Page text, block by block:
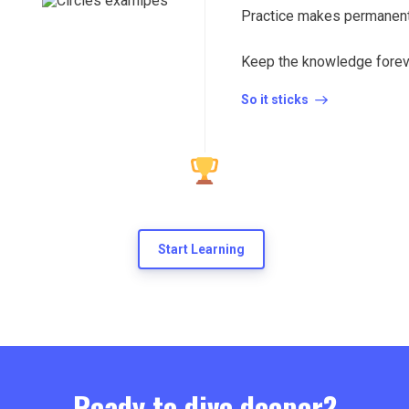
Practice makes
Keep the knowledge
So it sticks
Start Learning